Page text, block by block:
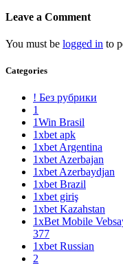
Leave a Comment
You must be logged in to
Categories
! Без рубрики
1
1Win Brasil
1xbet apk
1xbet Argentina
1xbet Azerbajan
1xbet Azerbaydjan
1xbet Brazil
1xbet giriş
1xbet Kazahstan
1xBet Mobile
377
1xbet Russian
2